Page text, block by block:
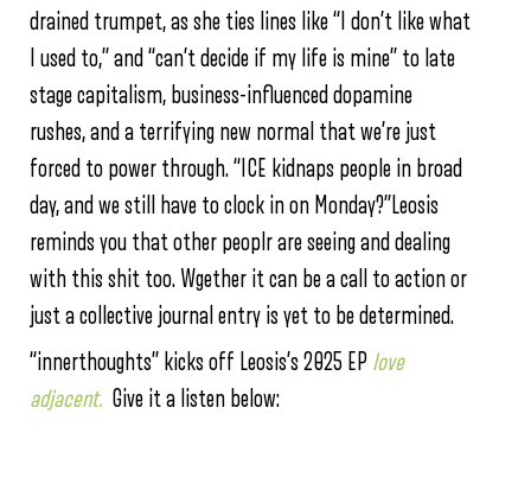
drained trumpet, as she ties lines like “I don’t like what
I used to,” and “can’t decide if my life is mine” to late
stage capitalism, business-influenced dopamine
rushes, and a terrifying new normal that we’re just
forced to power through. “ICE kidnaps people in broad
day, and we still have to clock in on Monday?”Leosis
reminds you that other peoplr are seeing and dealing
with this shit too. Wgether it can be a call to action or
just a collective journal entry is yet to be determined.
“innerthoughts” kicks off Leosis’s 2025 EP love
adjacent. Give it a listen below: